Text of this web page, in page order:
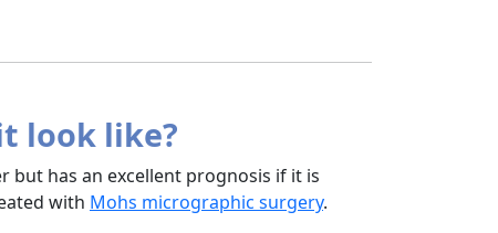
look like?
but has an excellent prognosis if it is
with Mohs micrographic surgery.